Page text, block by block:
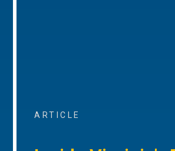
ARTICLE